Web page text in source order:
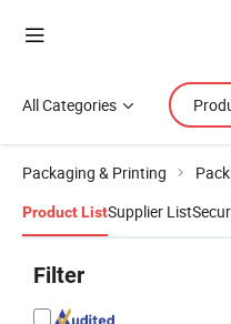
All Categories
Packaging & Printing
Product ListSupplier List
Filter